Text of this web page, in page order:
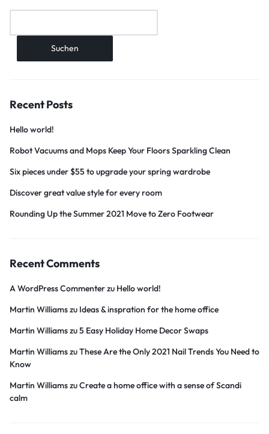
Suchen
Recent Posts
Hello world!
Robot Vacuums and Mops Keep Your Floors Sparkling Clean
Six pieces under $55 to upgrade your spring wardrobe
Discover great value style for every room
Rounding Up the Summer 2021 Move to Zero Footwear
Recent Comments
A WordPress Commenterzu Hello world!
Martin Williamszu Ideas & inspration for the home office
Martin Williamszu5 Easy Holiday Home Decor Swaps
Martin WilliamszuThese Are the Only 2021 Nail Trends You Need to
Know
Martin WilliamszuCreate a home office with a sense of Scandi
calm